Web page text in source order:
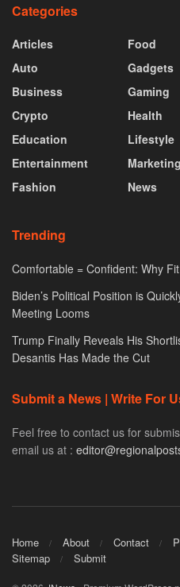
Categories
Articles
Auto
Business
Crypto
Education
Entertainment
Fashion
Food
Gadgets
Gaming
Health
Lifestyle
Marketing
News
Trending
Comfortable = Confident: Why
Biden’s Political Position is
Meeting Looms
Trump Finally Reveals His
Desantis Has Made the Cut
Submit a News | Write For
Feel free to contact us for
email us at :
Home About Contact
Sitemap
Submit